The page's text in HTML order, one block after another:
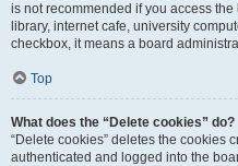
is not recommended if you access
library, internet cafe, university
checkbox, it means a board
Top
What does the “Delete cookies” do?
“Delete cookies” deletes the cookies
authenticated and logged into the